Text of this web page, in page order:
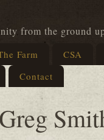
from the ground
Farm
CSA
Contact